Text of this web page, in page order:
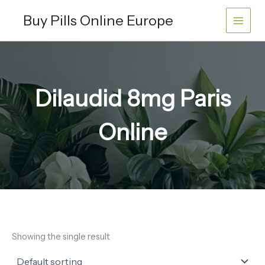
Buy Pills Online Europe
Dilaudid 8mg Paris
Online
Showing the single result